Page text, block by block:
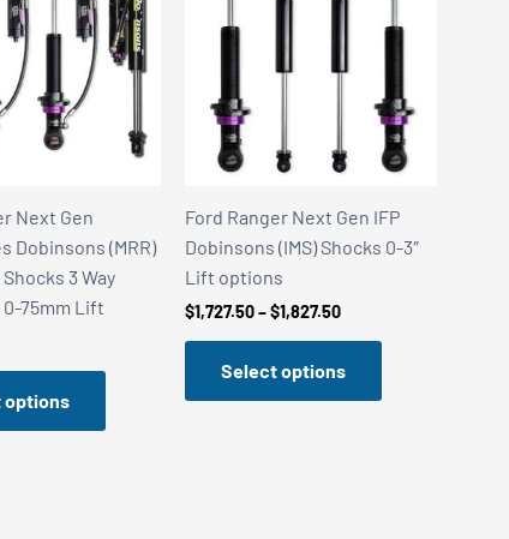
Next Gen
Dobinsons (MRR)
3 Way
75mm Lift
options
Ford Ranger Next Gen IFP
Dobinsons (IMS) Shocks 0-3″
Lift options
$1,727.50–$1,827.50Price
through
$1,827.50
Select options